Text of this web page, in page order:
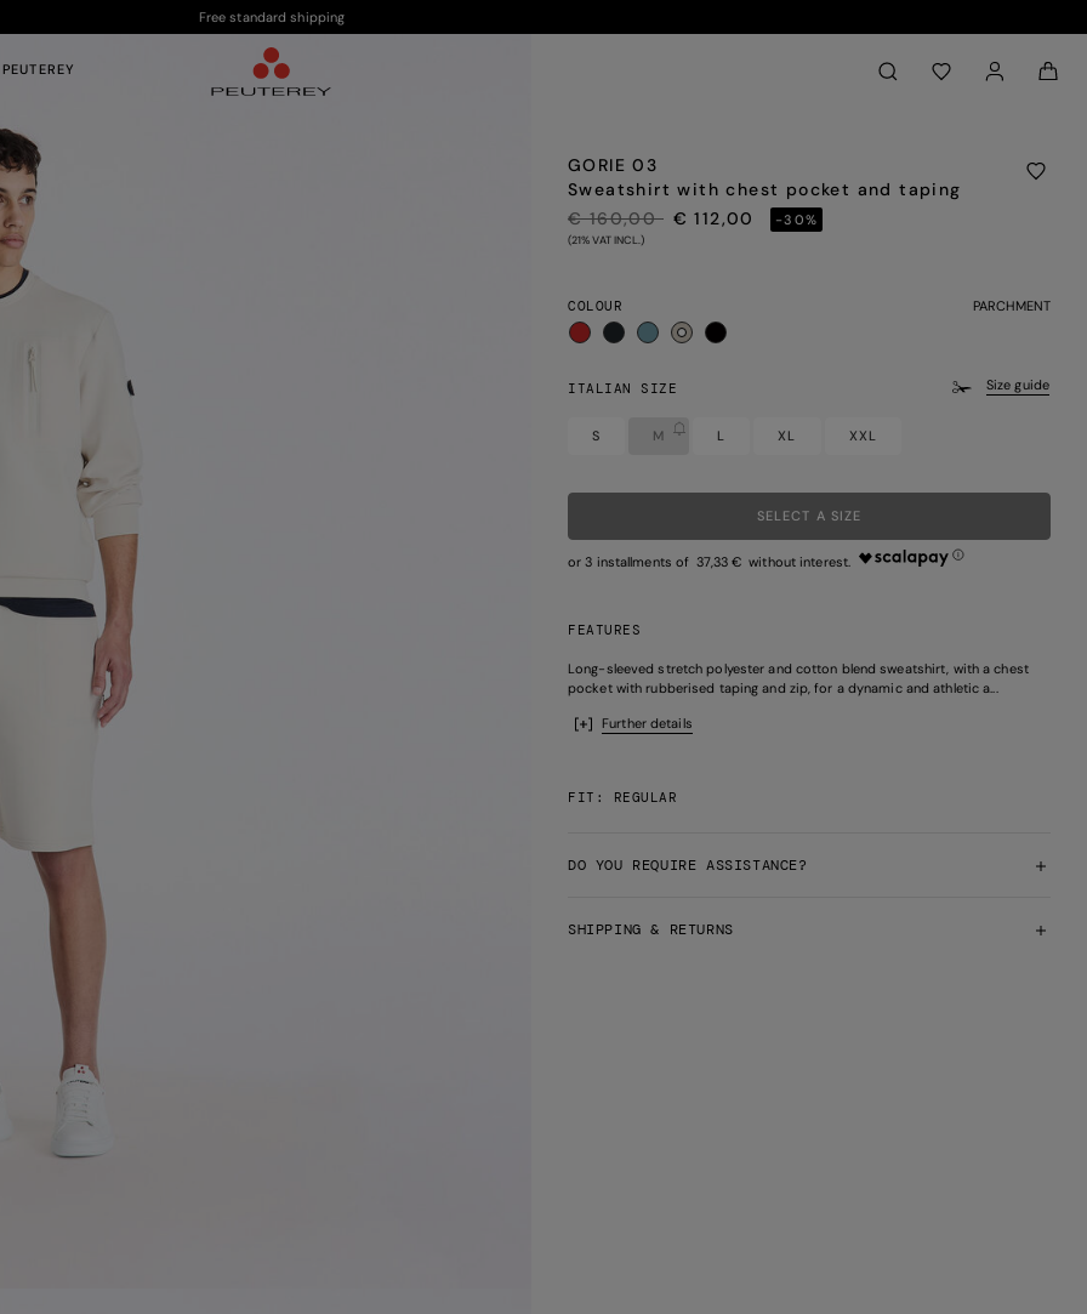
Free standard shipping
Back to My Account
GORIE 03
Sweatshirt with chest pocket and taping
PRICE REDUCED FROM
€ 160,00TO€ 112,00 -30%
(21% VAT INCL.)
COLOUR PARCHMENT
ITALIAN SIZE Size guide
S M L XL XXL
SELECT A SIZE
37,33 €
FEATURES
Long-sleeved stretch polyester and cotton blend sweatshirt, with a chest
pocket with rubberised taping and zip, for a dynamic and athletic a...
Further details
FIT: REGULAR
DO YOU REQUIRE ASSISTANCE?
SHIPPING & RETURNS